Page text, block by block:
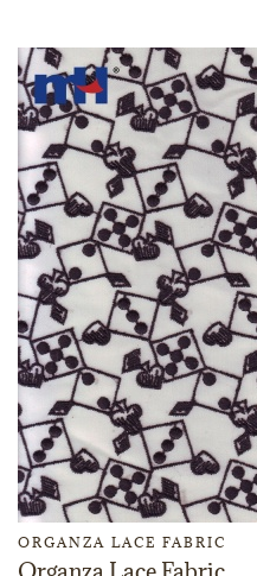
ORGANZA LACE FABRIC